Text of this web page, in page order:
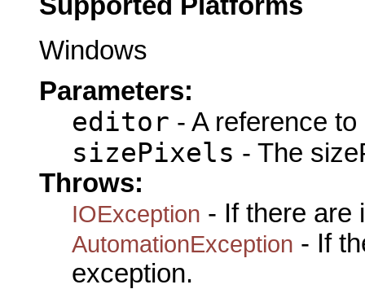
Windows
Parameters:
editor - A reference
sizePixels - The
Throws:
IOException - If there are
AutomationException - If
exception.